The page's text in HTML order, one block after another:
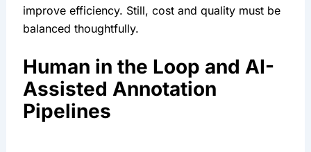
improve efficiency. Still, cost and quality must be
balanced thoughtfully.
Human in the Loop and AI-
Assisted Annotation
Pipelines